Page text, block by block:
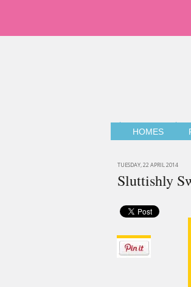
HOMES
TUESDAY, 22 APRIL 2014
Sluttishly